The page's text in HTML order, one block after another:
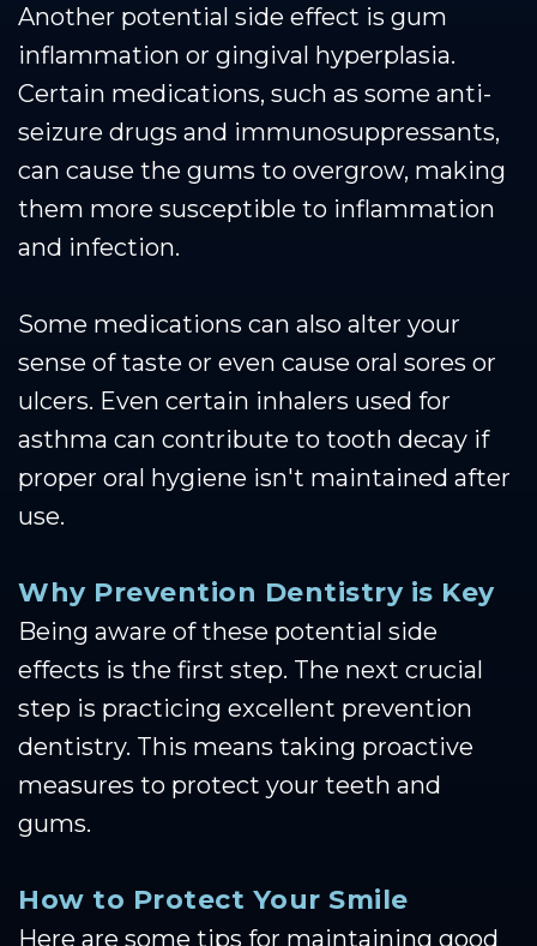
Another potential side effect is gum
inflammation or gingival hyperplasia.
Certain medications, such as some anti-
seizure drugs and immunosuppressants,
can cause the gums to overgrow, making
them more susceptible to inflammation
and infection.
Some medications can also alter your
sense of taste or even cause oral sores or
ulcers. Even certain inhalers used for
asthma can contribute to tooth decay if
proper oral hygiene isn't maintained after
use.
Why Prevention Dentistry is Key
Being aware of these potential side
effects is the first step. The next crucial
step is practicing excellent prevention
dentistry. This means taking proactive
measures to protect your teeth and
gums.
How to Protect Your Smile
Here are some tips for maintaining good